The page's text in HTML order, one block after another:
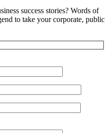
success stories? Words of
to take your corporate, public